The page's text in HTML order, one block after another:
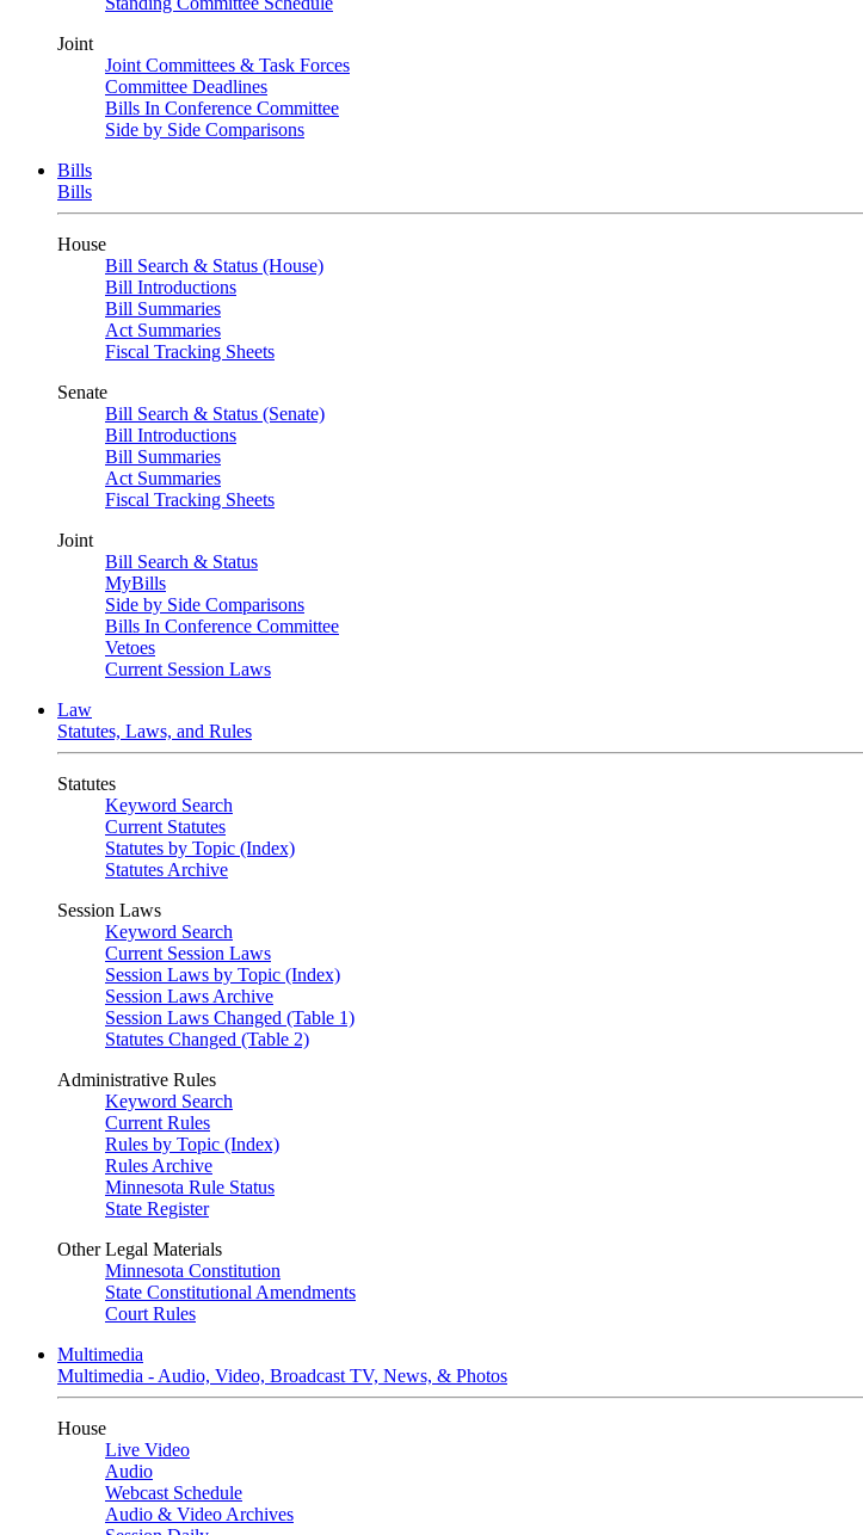
Joint
Joint Committees & Task Forces
Committee Deadlines
Bills In Conference Committee
Side by Side Comparisons
Bills
Bills
House
Bill Search & Status (House)
Bill Introductions
Bill Summaries
Act Summaries
Fiscal Tracking Sheets
Senate
Bill Search & Status (Senate)
Bill Introductions
Bill Summaries
Act Summaries
Fiscal Tracking Sheets
Joint
Bill Search & Status
MyBills
Side by Side Comparisons
Bills In Conference Committee
Vetoes
Current Session Laws
Law
Statutes, Laws, and Rules
Statutes
Keyword Search
Current Statutes
Statutes by Topic (Index)
Statutes Archive
Session Laws
Keyword Search
Current Session Laws
Session Laws by Topic (Index)
Session Laws Archive
Session Laws Changed (Table 1)
Statutes Changed (Table 2)
Administrative Rules
Keyword Search
Current Rules
Rules by Topic (Index)
Rules Archive
Minnesota Rule Status
State Register
Other Legal Materials
Minnesota Constitution
State Constitutional Amendments
Court Rules
Multimedia
Multimedia - Audio, Video, Broadcast TV, News, & Photos
House
Live Video
Audio
Webcast Schedule
Audio & Video Archives